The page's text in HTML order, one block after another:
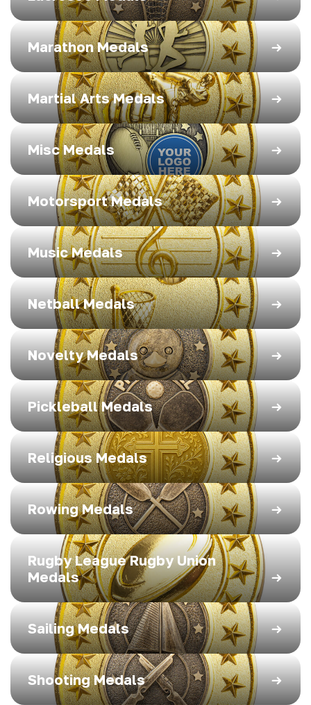
Marathon Medals
Martial Arts Medals
Misc Medals
Motorsport Medals
Music Medals
Netball Medals
Novelty Medals
Pickleball Medals
Religious Medals
Rowing Medals
Rugby League Rugby Union
Medals
Sailing Medals
Shooting Medals